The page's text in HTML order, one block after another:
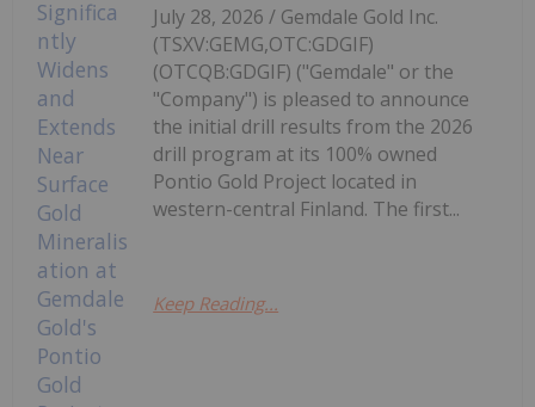
July 28, 2026 / Gemdale Gold Inc.
(TSXV:GEMG,OTC:GDGIF)
(OTCQB:GDGIF) ("Gemdale" or the
"Company") is pleased to announce
the initial drill results from the 2026
drill program at its 100% owned
Pontio Gold Project located in
western-central Finland. The first...
Keep Reading...